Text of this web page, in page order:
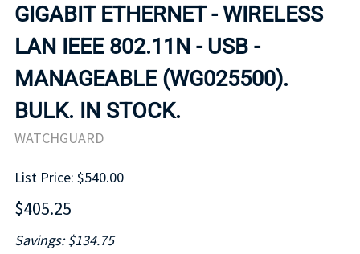
GIGABIT ETHERNET - WIRELESS
LAN IEEE 802.11N - USB -
MANAGEABLE (WG025500).
BULK. IN STOCK.
WATCHGUARD
List Price: $540.00
$405.25
Savings: $134.75